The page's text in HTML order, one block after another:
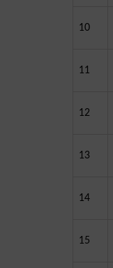
10
11
12
13
14
15